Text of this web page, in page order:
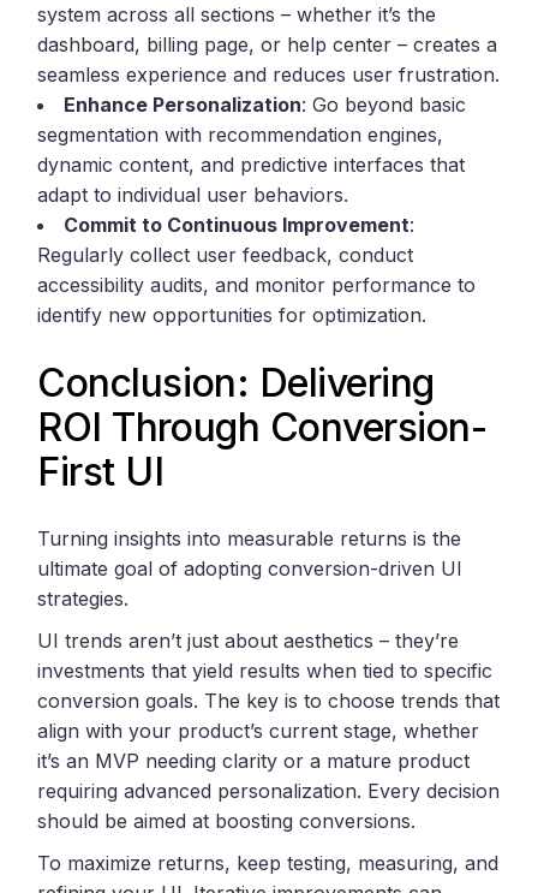
system across all sections – whether it’s the
dashboard, billing page, or help center – creates a
seamless experience and reduces user frustration.
Enhance Personalization: Go beyond basic
segmentation with recommendation engines,
dynamic content, and predictive interfaces that
adapt to individual user behaviors.
Commit to Continuous Improvement:
Regularly collect user feedback, conduct
accessibility audits, and monitor performance to
identify new opportunities for optimization.
Conclusion: Delivering
ROI Through Conversion-
First UI
Turning insights into measurable returns is the
ultimate goal of adopting conversion-driven UI
strategies.
UI trends aren’t just about aesthetics – they’re
investments that yield results when tied to specific
conversion goals. The key is to choose trends that
align with your product’s current stage, whether
it’s an MVP needing clarity or a mature product
requiring advanced personalization. Every decision
should be aimed at boosting conversions.
To maximize returns, keep testing, measuring, and